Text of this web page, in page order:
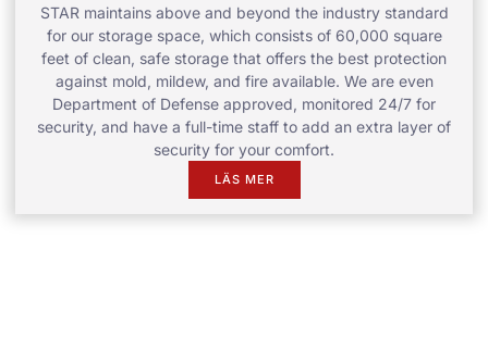
STAR maintains above and beyond the industry standard
for our storage space, which consists of 60,000 square
feet of clean, safe storage that offers the best protection
against mold, mildew, and fire available. We are even
Department of Defense approved, monitored 24/7 for
security, and have a full-time staff to add an extra layer of
security for your comfort.
LÄS MER